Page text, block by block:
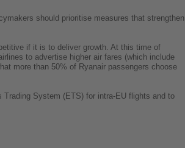
should prioritise measures that strengthen
if it is to deliver growth. At this time of
to advertise higher air fares (which include
more than 50% of Ryanair passengers choose
System (ETS) for intra-EU flights and to